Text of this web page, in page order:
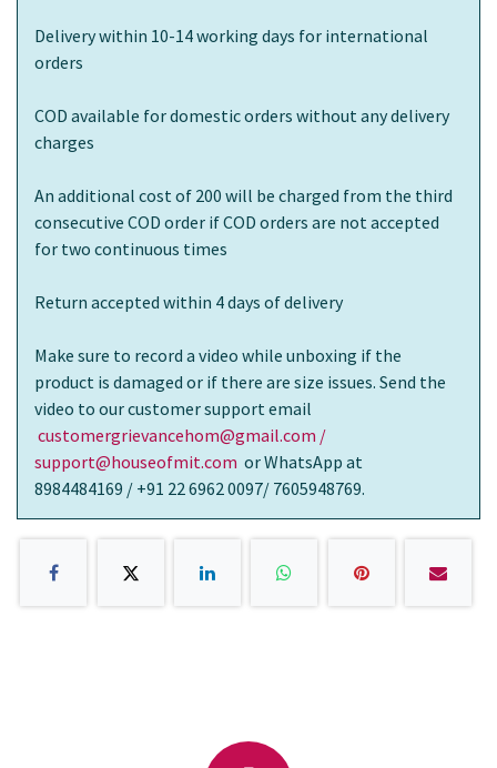
Delivery within 10-14 working days for international
orders
COD available for domestic orders without any delivery
charges
An additional cost of 200 will be charged from the third
consecutive COD order if COD orders are not accepted
for two continuous times
Return accepted within 4 days of delivery
Make sure to record a video while unboxing if the
product is damaged or if there are size issues. Send the
video to our customer support email
customergrievancehom@gmail.com /
support@houseofmit.com or WhatsApp at
8984484169 / +91 22 6962 0097/ 7605948769.